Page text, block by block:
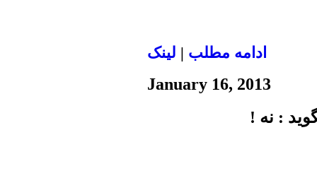
ادامه مطلب | لينک
January 16, 2013
: نه !